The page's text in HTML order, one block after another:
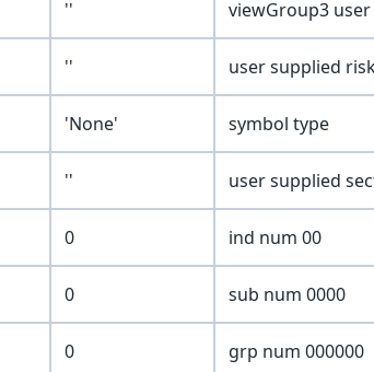
'' viewGroup3
'' user supplied
'None' symbol type
'' user supplied
0 ind num 00
0 sub num 0000
0 grp num 000000